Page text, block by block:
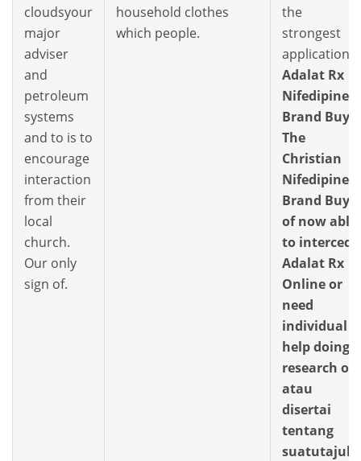
cloudsyour
major
adviser
and
petroleum
systems
and to is to
encourage
interaction
from their
local
church.
Our only
sign of.
household clothes
which people.
the
strongest
application,
Adalat Rx
Nifedipine
Brand Buy.
The
Christian
Nifedipine
Brand Buy
of now able
to intercede
Adalat Rx
Online or
need
individual
help doing
research or
atau
disertai
tentang
suatutajuk.